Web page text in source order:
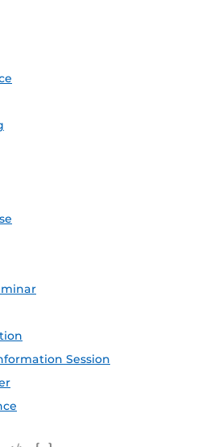
Session
iCal Feed (ICS)
Microsoft Outlook Feed (ICS)
RSS Feed